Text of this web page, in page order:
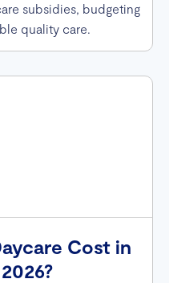
subsidies, budgeting
quality care.
Cost in